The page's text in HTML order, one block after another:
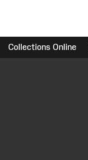
Collections Online